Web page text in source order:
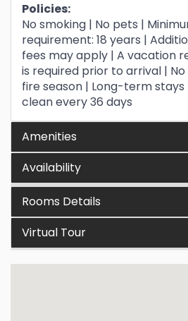
Policies:
No smoking | No pets |
requirement: 18 years |
fees may apply | A vacation
is required prior to arrival |
fire season | Long-term
clean every 36 days
Amenities
Availability
Rooms Details
Virtual Tour